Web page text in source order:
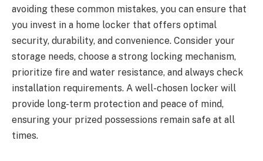
avoiding these common mistakes, you can ensure that
you invest in a home locker that offers optimal
security, durability, and convenience. Consider your
storage needs, choose a strong locking mechanism,
prioritize fire and water resistance, and always check
installation requirements. A well-chosen locker will
provide long-term protection and peace of mind,
ensuring your prized possessions remain safe at all
times.